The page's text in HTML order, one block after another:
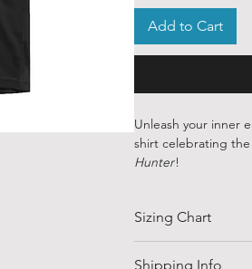
Add to Cart
Unleash your inner
shirt celebrating
Hunter!
to the cunning and
theatrics is matched
magnetic
Sizing Chart
SIZE
Shipping Info